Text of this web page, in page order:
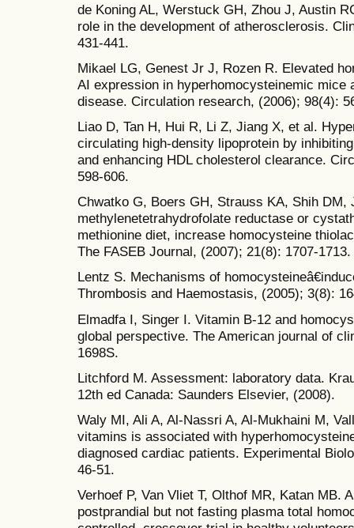
de Koning AL, Werstuck GH, Zhou J, Austin
role in the development of atherosclerosis.
431-441.
Mikael LG, Genest Jr J, Rozen R. Elevated
AI expression in hyperhomocysteinemic mice
disease. Circulation research, (2006); 98(4):
Liao D, Tan H, Hui R, Li Z, Jiang X, et al.
circulating high-density lipoprotein by
and enhancing HDL cholesterol clearance.
598-606.
Chwatko G, Boers GH, Strauss KA, Shih DM,
methylenetetrahydrofolate reductase or
methionine diet, increase homocysteine
The FASEB Journal, (2007); 21(8): 1707-1713.
Lentz S. Mechanisms of
Thrombosis and Haemostasis, (2005); 3(8):
Elmadfa I, Singer I. Vitamin B-12 and
global perspective. The American journal of
1698S.
Litchford M. Assessment: laboratory data.
12th ed Canada: Saunders Elsevier, (2008).
Waly MI, Ali A, Al-Nassri A, Al-Mukhaini M,
vitamins is associated with
diagnosed cardiac patients. Experimental
46-51.
Verhoef P, Van Vliet T, Olthof MR, Katan MB.
postprandial but not fasting plasma total